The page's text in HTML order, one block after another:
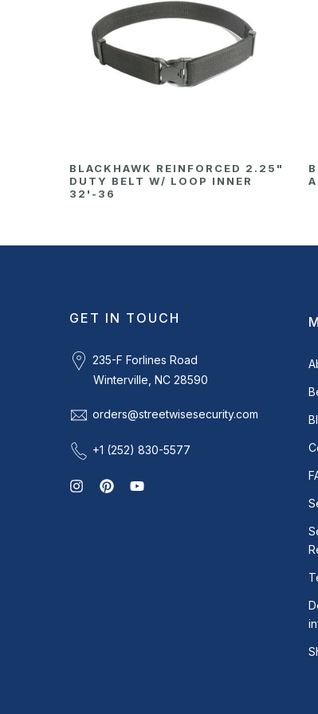
BLACKHAWK REINFORCED 2.25"
DUTY BELT W/ LOOP INNER
32'-36
GET IN TOUCH
235-F Forlines Road
Winterville, NC 28590
orders@streetwisesecurity.com
+1 (252) 830-5577